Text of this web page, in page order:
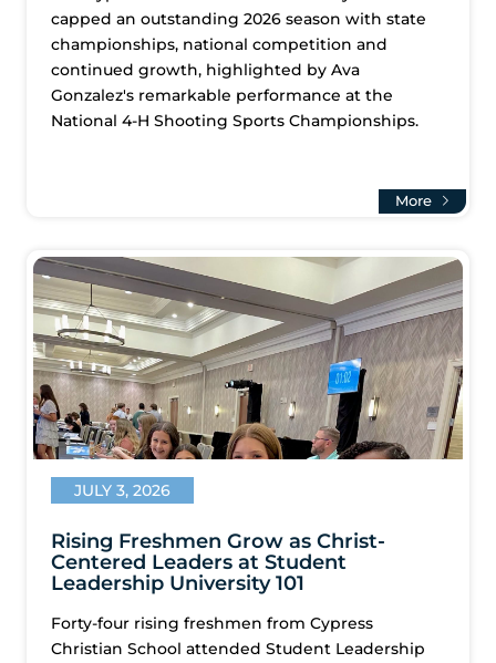
capped an outstanding 2026 season with state
championships, national competition and
continued growth, highlighted by Ava
Gonzalez's remarkable performance at the
National 4-H Shooting Sports Championships.
More
JULY 3, 2026
Rising Freshmen Grow as Christ-
Centered Leaders at Student
Leadership University 101
Forty-four rising freshmen from Cypress
Christian School attended Student Leadership